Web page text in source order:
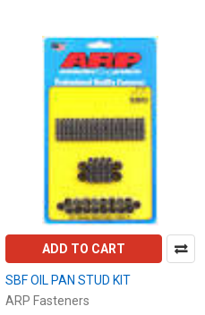
ADD TO CART
SBF OIL PAN STUD KIT
ARP Fasteners